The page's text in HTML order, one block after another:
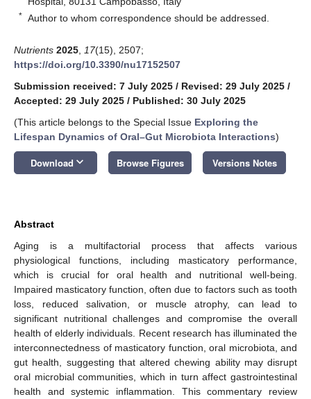
* Author to whom correspondence should be addressed.
Nutrients 2025 17(15), 2507;
https://doi.org/10.3390/nu17152507
Submission received: 7 July 2025 / Revised: 29 July 2025 /
Accepted: 29 July 2025 / Published: 30 July 2025
(This article belongs to the Special Issue Exploring the
Lifespan Dynamics of Oral–Gut Microbiota Interactions)
Download keyboard_arrow_down Browse Figures Versions Notes
Abstract
Aging is a multifactorial process that affects various
physiological functions, including masticatory performance,
which is crucial for oral health and nutritional well-being.
Impaired masticatory function, often due to factors such as tooth
loss, reduced salivation, or muscle atrophy, can lead to
significant nutritional challenges and compromise the overall
health of elderly individuals. Recent research has illuminated the
interconnectedness of masticatory function, oral microbiota, and
gut health, suggesting that altered chewing ability may disrupt
oral microbial communities, which in turn affect gastrointestinal
health and systemic inflammation. This commentary review